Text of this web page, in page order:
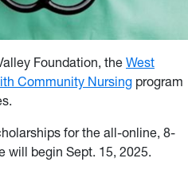
Foundation, theWest
Community Nursing program
for the all-online, 8-
will begin Sept. 15, 2025.